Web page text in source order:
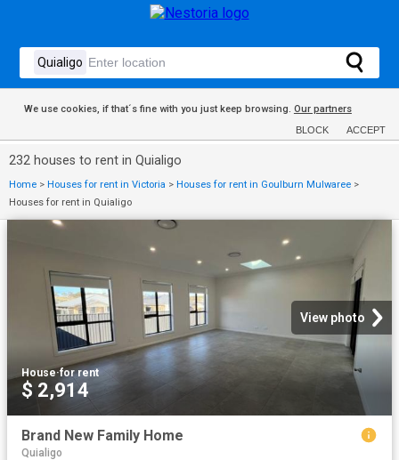
We use cookies, if that´s fine with you just keep browsing. Our partners
BLOCK ACCEPT
232 houses to rent in Quialigo
Home > Houses for rent in Victoria > Houses for rent in Goulburn Mulwaree >
Houses for rent in Quialigo
View photo
House·for rent
$ 2,914
Brand New Family Home
Quialigo